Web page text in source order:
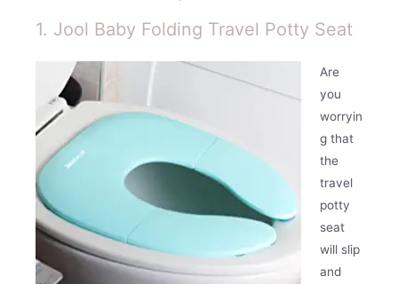
1. Jool Baby Folding Travel Potty Seat
Are
you
worryin
g that
the
travel
potty
seat
will slip
and